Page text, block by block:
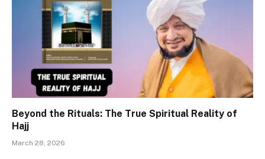
Beyond the Rituals: The True Spiritual Reality of
Hajj
March 28, 2026